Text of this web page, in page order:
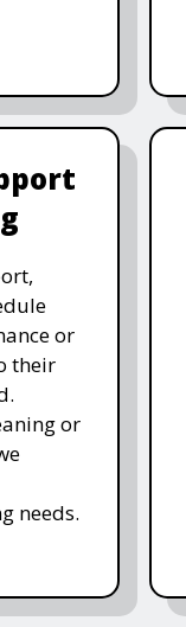
or
their
or
needs.